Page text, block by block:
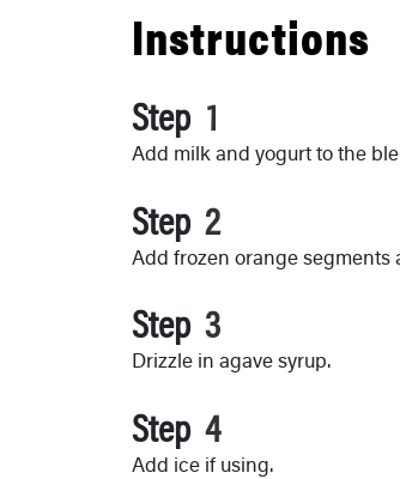
Instructions
Step
Add milk and yogurt to the
Step
Add frozen orange segments
Step
Drizzle in agave syrup.
Step
Add ice if using.